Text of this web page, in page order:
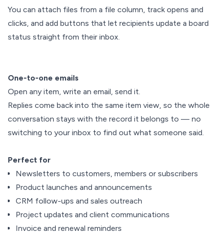
You can attach files from a file column, track opens and
clicks, and add buttons that let recipients update a board
status straight from their inbox.
One-to-one emails
Open any item, write an email, send it.
Replies come back into the same item view, so the whole
conversation stays with the record it belongs to — no
switching to your inbox to find out what someone said.
Perfect for
Newsletters to customers, members or subscribers
Product launches and announcements
CRM follow-ups and sales outreach
Project updates and client communications
Invoice and renewal reminders